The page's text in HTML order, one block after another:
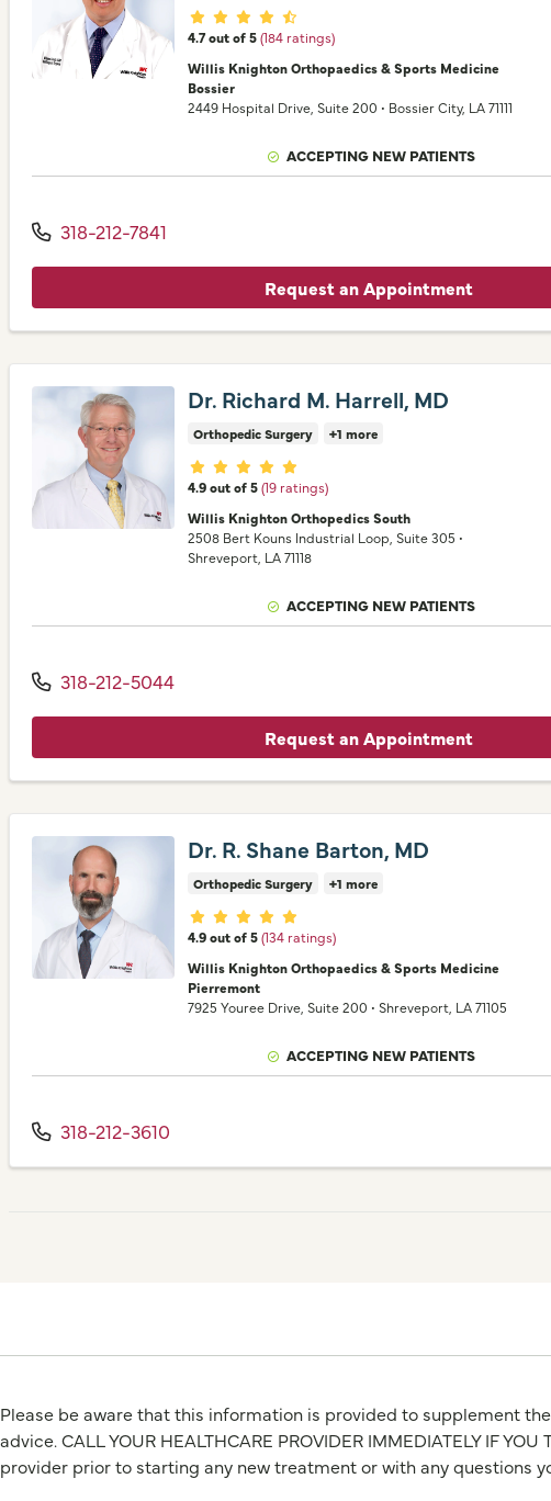
Provider ratings
4.7 out of 5(184 ratings)
Willis Knighton Orthopaedics & Sports Medicine
Bossier
2449 Hospital Drive , Suite 200 • Bossier City, LA71111
ACCEPTING NEW PATIENTS
318-212-7841
Request an Appointment
Dr. Richard M. Harrell, MD
Orthopedic Surgery +1 more
Provider ratings
4.9 out of 5(19 ratings)
Willis Knighton Orthopedics South
2508 Bert Kouns Industrial Loop , Suite 305 •
Shreveport, LA71118
ACCEPTING NEW PATIENTS
318-212-5044
Request an Appointment
Dr. R. Shane Barton, MD
Orthopedic Surgery +1 more
Provider ratings
4.9 out of 5(134 ratings)
Willis Knighton Orthopaedics & Sports Medicine
Pierremont
7925 Youree Drive , Suite 200 • Shreveport, LA71105
ACCEPTING NEW PATIENTS
318-212-3610
Please be aware that this information is provided to supplement
advice. CALL YOUR HEALTHCARE PROVIDER IMMEDIATELY IF
provider prior to starting any new treatment or with any questions